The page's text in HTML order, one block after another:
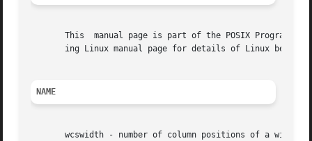
This  manual page is part of the POSIX
ing Linux manual page for details of Linux
NAME
wcswidth - number of column positions of a wide-